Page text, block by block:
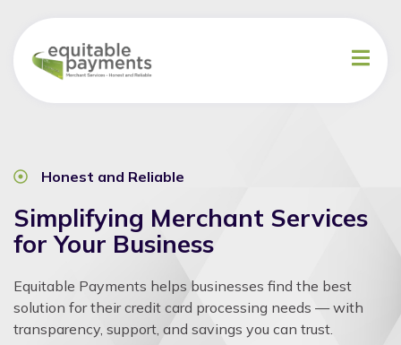
Honest and Reliable
Simplifying Merchant Services
for Your Business
Equitable Payments helps businesses find the best
solution for their credit card processing needs — with
transparency, support, and savings you can trust.